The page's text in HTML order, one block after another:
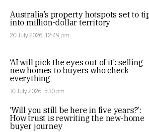
Australia’s property hotspots set to
into million-dollar territory
20 July 2026, 12:49 pm
‘AI will pick the eyes out of it’: selling
new homes to buyers who check
everything
10 July 2026, 5:30 pm
‘Will you still be here in five years?’:
How trust is rewriting the new-home
buyer journey